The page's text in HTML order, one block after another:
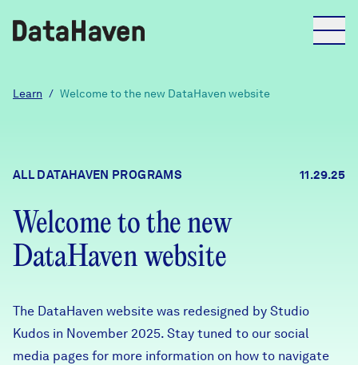
Reports
Community Profiles
Community Wellbeing Survey
About
DataHaven
Contact
News + Press
Learn / Welcome to the new DataHaven website
ALL DATAHAVEN PROGRAMS 11.29.25
Welcome to the new
DataHaven website
The DataHaven website was redesigned by Studio
Kudos in November 2025. Stay tuned to our social
media pages for more information on how to navigate